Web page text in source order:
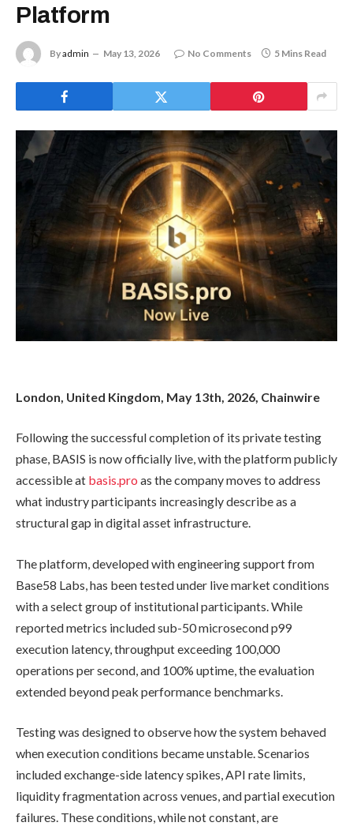
Platform
Byadmin May 13, 2026 No Comments 5 Mins Read
London, United Kingdom, May 13th, 2026, Chainwire
Following the successful completion of its private testing
phase, BASIS is now officially live, with the platform publicly
accessible at basis.pro as the company moves to address
what industry participants increasingly describe as a
structural gap in digital asset infrastructure.
The platform, developed with engineering support from
Base58 Labs, has been tested under live market conditions
with a select group of institutional participants. While
reported metrics included sub-50 microsecond p99
execution latency, throughput exceeding 100,000
operations per second, and 100% uptime, the evaluation
extended beyond peak performance benchmarks.
Testing was designed to observe how the system behaved
when execution conditions became unstable. Scenarios
included exchange-side latency spikes, API rate limits,
liquidity fragmentation across venues, and partial execution
failures. These conditions, while not constant, are